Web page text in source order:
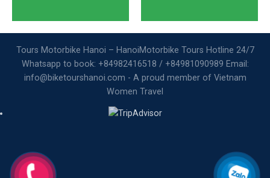
Tours Motorbike Hanoi – HanoiMotorbike Tours Hotline 24/7
Whatsapp to book: +84982416518 / +84981090989 Email:
info@biketourshanoi.com - A proud member of Vietnam
Women Travel